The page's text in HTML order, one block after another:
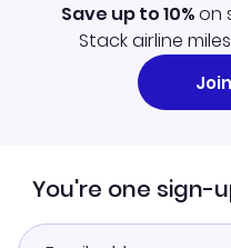
Save up to 10%on
Stack airline
You're one sign-